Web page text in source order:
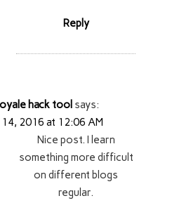
Reply
hack tool says:
2016 at 12:06 AM
Nice post. I learn
something more difficult
on different blogs
regular.